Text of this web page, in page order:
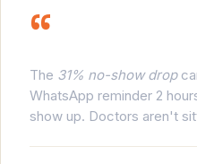
“
The 31% no-show drop
WhatsApp reminder 2
show up. Doctors aren't